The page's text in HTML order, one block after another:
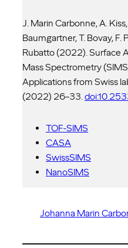
J. Marin Carbonne, A.
Baumgartner, T. Bovay, F.
Rubatto (2022). Surface
Mass Spectrometry
Applications from Swiss
(2022) 26–33.
TOF-SIMS
CASA
SwissSIMS
NanoSIMS
Johanna Marin